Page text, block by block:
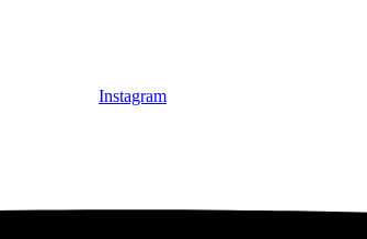
Instagram